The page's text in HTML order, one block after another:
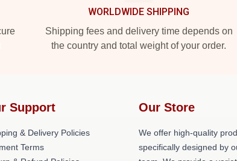
WORLDWIDE SHIPPING
Shipping fees and delivery time depends on
the country and total weight of your order.
Support
& Delivery Policies
Terms
Our Store
We offer high-quality
specifically designed by